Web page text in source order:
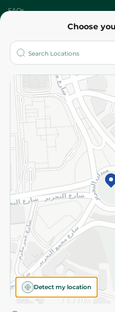
Choose
Detect my location
FAQs
Who are we?
More
Returns and Refund
Privacy Policy
Subscribe to our NewsLetter
©2026 - Spinneys | All Rights